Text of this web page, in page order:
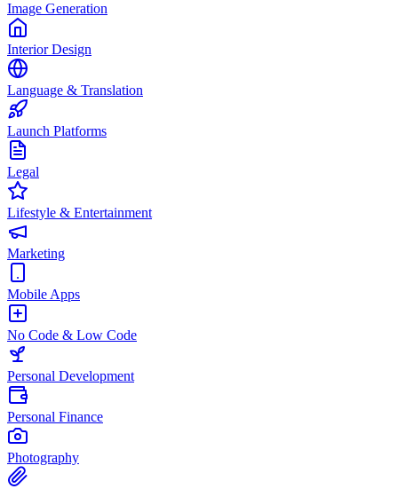
Image Generation
Interior Design
Language & Translation
Launch Platforms
Legal
Lifestyle & Entertainment
Marketing
Mobile Apps
No Code & Low Code
Personal Development
Personal Finance
Photography